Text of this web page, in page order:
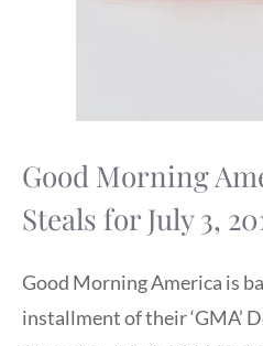
Good Morning
Steals for July 3,
Good Morning America is
installment of their ‘GMA’